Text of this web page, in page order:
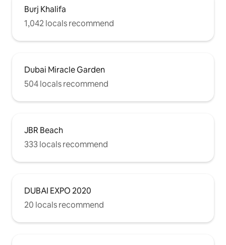
Burj Khalifa
1,042 locals recommend
Dubai Miracle Garden
504 locals recommend
JBR Beach
333 locals recommend
DUBAI EXPO 2020
20 locals recommend